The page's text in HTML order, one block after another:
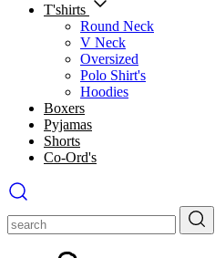
T'shirts
Round Neck
V Neck
Oversized
Polo Shirt's
Hoodies
Boxers
Pyjamas
Shorts
Co-Ord's